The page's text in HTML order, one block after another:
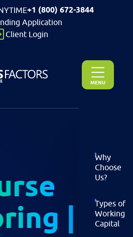
+1 (800) 672-3844
Application
Client Login
MENU
Why
Choose
Us?
Types of
Working
Capital
|